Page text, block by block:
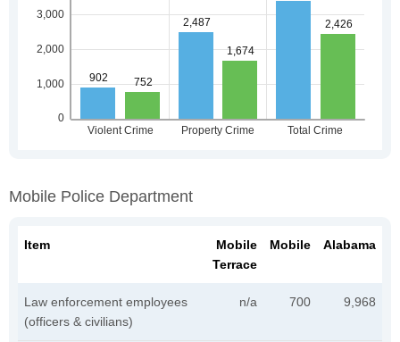
Mobile Police Department
Item
Mobile
Terrace
Mobile Alabama
Law enforcement employees
(officers & civilians)
n/a 700 9,968